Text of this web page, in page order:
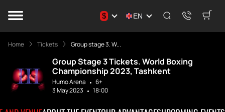
$ EN
Home Tickets Group stage 3. W...
Group Stage 3 Tickets. World Boxing
Championship 2023, Tashkent
Humo Arena
6+
3 May 2023
18:00